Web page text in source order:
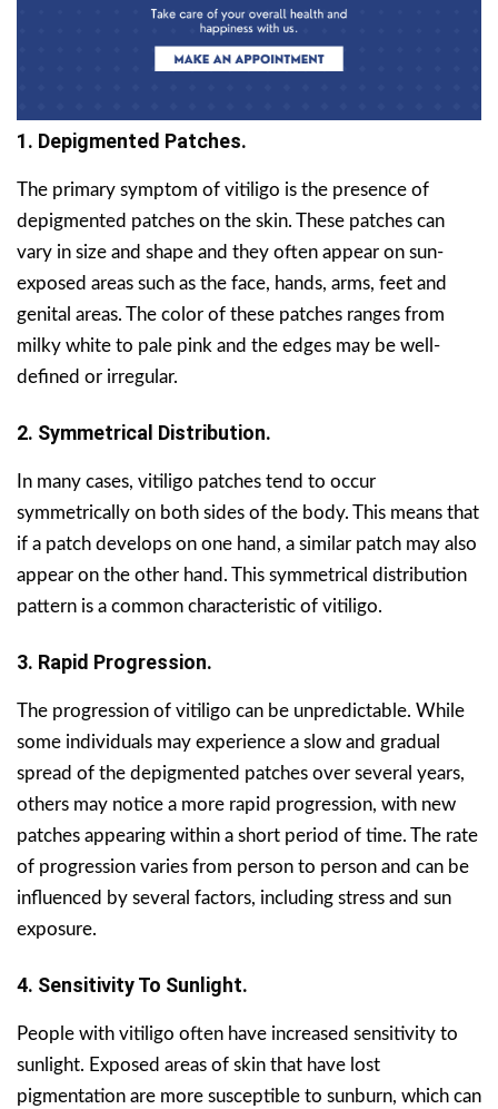
1. Depigmented Patches.
The primary symptom of vitiligo is the presence of
depigmented patches on the skin. These patches can
vary in size and shape and they often appear on sun-
exposed areas such as the face, hands, arms, feet and
genital areas. The color of these patches ranges from
milky white to pale pink and the edges may be well-
defined or irregular.
2. Symmetrical Distribution.
In many cases, vitiligo patches tend to occur
symmetrically on both sides of the body. This means that
if a patch develops on one hand, a similar patch may also
appear on the other hand. This symmetrical distribution
pattern is a common characteristic of vitiligo.
3. Rapid Progression.
The progression of vitiligo can be unpredictable. While
some individuals may experience a slow and gradual
spread of the depigmented patches over several years,
others may notice a more rapid progression, with new
patches appearing within a short period of time. The rate
of progression varies from person to person and can be
influenced by several factors, including stress and sun
exposure.
4. Sensitivity To Sunlight.
People with vitiligo often have increased sensitivity to
sunlight. Exposed areas of skin that have lost
pigmentation are more susceptible to sunburn, which can